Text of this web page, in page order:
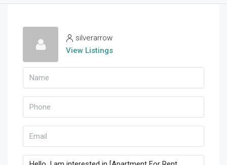
silverarrow
View Listings